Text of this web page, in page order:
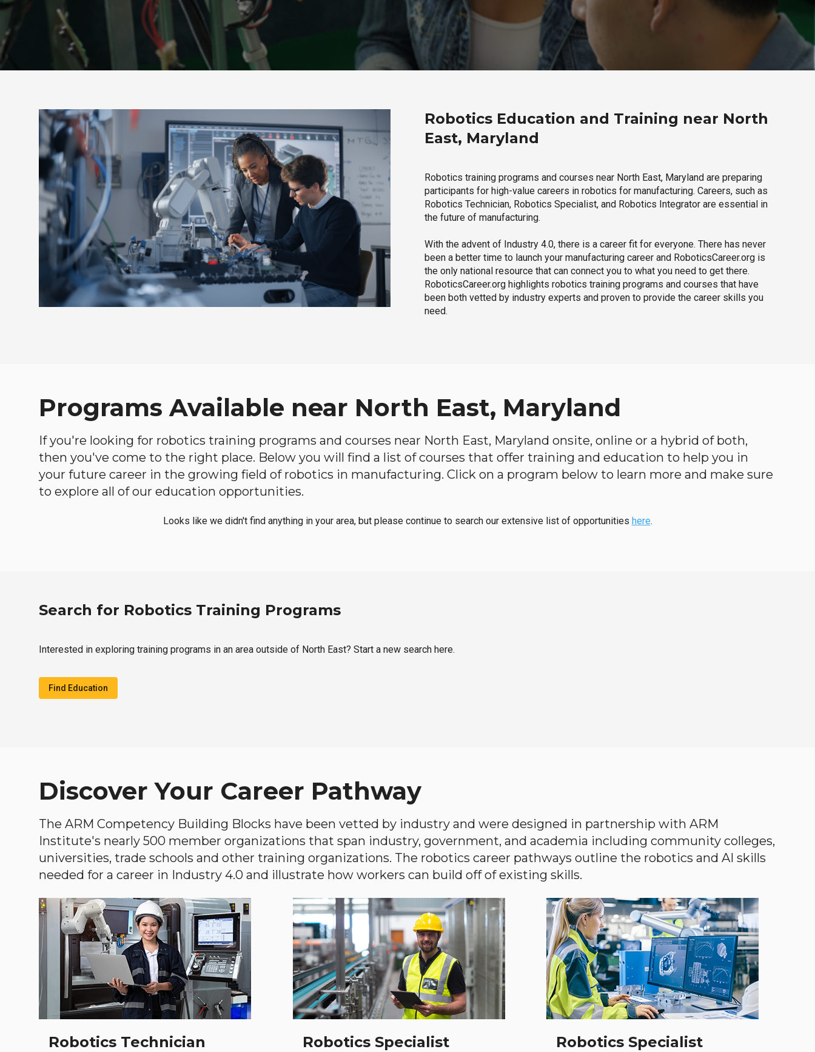
Robotics Education and Training near North
East, Maryland
Robotics training programs and courses near North East, Maryland are preparing
participants for high-value careers in robotics for manufacturing. Careers, such as
Robotics Technician, Robotics Specialist, and Robotics Integrator are essential in
the future of manufacturing.
With the advent of Industry 4.0, there is a career fit for everyone. There has never
been a better time to launch your manufacturing career and RoboticsCareer.org is
the only national resource that can connect you to what you need to get there.
RoboticsCareer.org highlights robotics training programs and courses that have
been both vetted by industry experts and proven to provide the career skills you
need.
Programs Available near North East, Maryland
If you're looking for robotics training programs and courses near North East, Maryland onsite, online or a hybrid of both,
then you've come to the right place. Below you will find a list of courses that offer training and education to help you in
your future career in the growing field of robotics in manufacturing. Click on a program below to learn more and make sure
to explore all of our education opportunities.
Looks like we didn't find anything in your area, but please continue to search our extensive list of opportunities here.
Search for Robotics Training Programs
Interested in exploring training programs in an area outside of North East? Start a new search here.
Find Education
Discover Your Career Pathway
The ARM Competency Building Blocks have been vetted by industry and were designed in partnership with ARM
Institute's nearly 500 member organizations that span industry, government, and academia including community colleges,
universities, trade schools and other training organizations. The robotics career pathways outline the robotics and AI skills
needed for a career in Industry 4.0 and illustrate how workers can build off of existing skills.
Robotics Technician Robotics Specialist Robotics Specialist